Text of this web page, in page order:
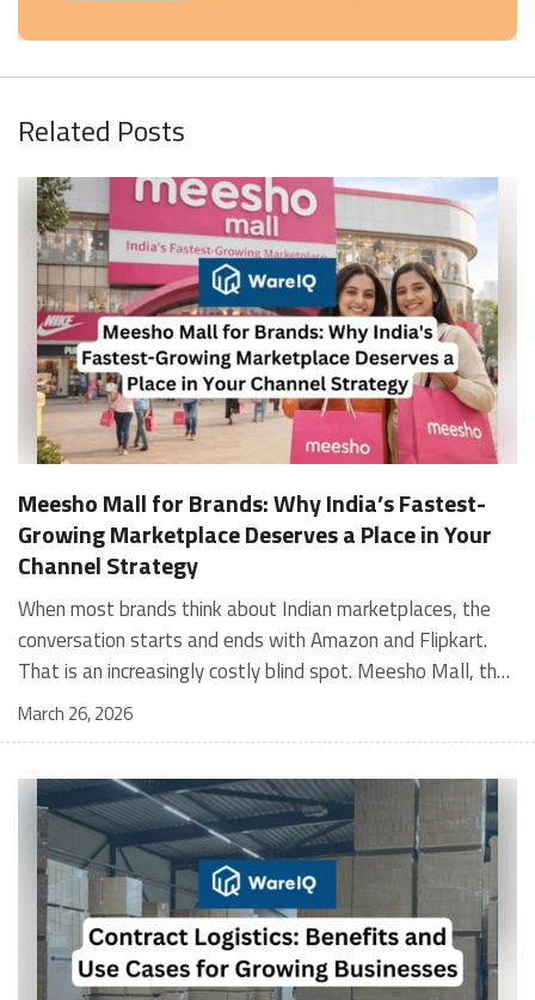
Related Posts
Meesho Mall for Brands: Why India’s Fastest-
Growing Marketplace Deserves a Place in Your
Channel Strategy
When most brands think about Indian marketplaces, the conversation starts and ends with Amazon and Flipkart. That is an increasingly costly blind spot. Meesho Mall, the branded sub-platform within Meesho, saw a 117% increase in orders in 2024 Business of Fashion, making it one of the fastest-growing branded commerce channels in the country. The platform is not a niche experiment anymore. Meesho Mall has partnered with over 400 national and regional brands including Bajaj, boAt, Biotique, Decathlon, Bewakoof, and Himalaya Business of Fashion, and FMCG majors like Hindustan Unilever, Procter and Gamble India, and Himalaya have joined to expand their personal care presence on the platform. If your brand is not on Meesho Mall yet, this guide will tell you exactly why that should change, and what fulfillment discipline you need to succeed there. For brands evaluating new growth channels, Meesho Mall is quickly becoming a strategic priority rather than an optional experiment. Understanding how Meesho Mall for Brands works can unlock scalable, cost-efficient expansion in India’s evolving ecommerce landscape. What is Meesho Mall? Meesho started as a marketplace for unbranded, value-segment products — factory-direct fashion, home goods, and accessories sold by small suppliers across India. It built an enormous user base in the process. In 2024, Meesho reached 187 million annual transacting users, making it India's largest e-commerce platform by this metric, with 400,000+ active sellers and rising order volumes from Tier 2 and smaller cities. Meesho Mall is a sub-platform within Meesho for branded products, modeled on approaches taken by Taobao and Shopee — both of which launched separate branded tiers (Tmall and Shopee Mall) alongside their core marketplaces. The logic is the same: use the massive Meesho user base as the funnel, then offer brands a dedicated, verified lane within it. Meesho Mall has been growing at approximately 30% month-on-month since launch and processed over one crore orders in its first six months of active operation. Why Brands Should Sell on Meesho Mall 1. Access to a buyer segment Amazon and Flipkart don't fully serve Meesho's core strength is Tier 2, Tier 3, and rural India. Meesho reaches customers across 19,000+ pin codes Rekonsile, with a large proportion of buyers in cities and towns where Amazon and Flipkart have lower penetration and higher delivery costs. For brands in personal care, footwear, apparel, and home essentials, this is not a secondary market — it is the next 100 million buyers. About 65% of Meesho's customers are women, higher than the overall percentage of women who shop online nationally at 47% Business of Fashion — a demographic that overlaps directly with the buyer profile for beauty, personal care, fashion, and home categories. 2. The demand for branded products on Meesho is proven Meesho identified through user research that there were repeated searches for branded products in categories like personal care, beauty, footwear, and electronic accessories — and Meesho Mall was launched specifically in response to that signal. Business Standard The demand exists on the platform. Brands that list early capture that search intent before the competitive density on the channel increases. 3. Zero commission keeps your margins intact Meesho does not charge commission fees from sellers. WareIQ Compared to Amazon's category-level commission rates — which can run from 5% to 15% depending on the category — this is a structurally different economics model. The trade-off is that Meesho charges for shipping, but the net landed cost for many categories is still favorable. Registering on the Meesho Seller Panel A Complete Guide for Suppliers [2026] 4. Meesho Mall signals brand legitimacy to platform buyers Being listed under Meesho Mall, rather than as a generic Meesho supplier, signals authenticity. Meesho enforces brand verification, sellers who cannot produce a trademark certificate or brand authorization document to verify product authenticity will lose the M-Trusted tag and face listing restrictions. Meesho For brands, this verification requirement works in your favor: it reduces counterfeit competition and positions your listings as trustworthy. 5. Monetization potential is growing Meesho's CFO Dhiresh Bansal has stated that Meesho Mall is expected to be a significant lever for monetization going forward, with the focus on accessibility, affordability, selection, and experience for all stakeholders. Business Standard As the platform builds out its ad tools and analytics for Mall sellers, the channel will increasingly offer the kind of brand visibility mechanics that Amazon and Flipkart sellers use today. Which Brand Categories Are Best Positioned Not every brand will find the same traction on Meesho Mall. Based on current category data and growth patterns, the strongest fits are: Personal care and beauty, personal care and beauty accounts for approximately 10% of Meesho's total business, and it is a category where branded product searches are consistently high. Business of Fashion Brands in this space have seen strong order growth on Mall. Footwear — Indian value footwear brands like Liberty, Action, and Paragon are active on the platform Business of Fashion, and the category benefits from Meesho's Tier 2 reach where physical retail is fragmented. Apparel and fashion fashion contributes about 55% of Meesho's total business Business of Fashion, and mass-market brands in this space have a built-in audience. Home and kitchen — home and kitchen essentials contribute about 20% of Meesho's business Business of Fashion, making it a significant category for brands in that space. Electronics accessories higher branded intent in this category makes it a natural fit for Mall's brand-verified lane. What Fulfillment Looks Like on Meesho Mall Getting on Meesho Mall is one thing. Performing well there is another. Meesho's algorithm rewards sellers who dispatch on time, maintain low return rates, and keep order quality high. Here is what you need to know operationally. Dispatch SLA Orders must be shipped within 2 to 3 days from the date of receiving the order within the agreed SLA window. Sellers can check order status and days remaining for dispatch on the Meesho Supplier Panel. For brands running self-fulfillment from a single warehouse, this SLA is manageable at low volumes. As order volumes scale especially during sale events maintaining this window becomes the primary operational challenge. Next Day Dispatch (NDD) Program The Next Day Dispatch program supports faster shipping timelines for eligible sellers and provides access to a dedicated account manager. Meesho Joining NDD is a meaningful visibility booster. Products eligible for the NDD program can see up to a 12% increase in customer interest. To qualify for NDD, your warehouse operations need to be able to pick, pack, and hand off to the logistics partner same-day on order receipt. That requires either in-house operational discipline or a fulfillment partner with the infrastructure to execute it reliably. Returns and RTO Customers can return products within 7 days of delivery. Shipments that are not delivered to the customer are converted to RTO (Return to Origin) and sent back to the seller. High RTO rates common in Tier 2 markets due to cash-on-delivery preferences and address accuracy issues will erode your margins if not managed proactively. Good fulfillment operations flag high-RTO pin codes and route orders accordingly. Get 100% Approval on Marketplaces Claims with Our Returns QC Solution Packaging requirements Products must be packed in plain packaging material with no branding. Meesho does not provide packaging material. This is an important operational note for brands used to branded packaging you will need to adjust your packing workflow or maintain separate unbranded packaging stock for Meesho fulfillment. Payments Payments are processed every seven days post-delivery. Sellers can view detailed payment reports on the Supplier Panel to track earnings and understand any deductions, such as return adjustments. Explore - How to Sell on Meesho: Step-by-Step Seller Guide [2026] How WareIQ Helps Brands Fulfill on Meesho Mall Running Meesho Mall fulfillment out of a single city warehouse works until volumes grow. The challenge with Meesho is that its order demand is geographically distributed, a significant share comes from Tier 2 and Tier 3 locations spread across the country. Shipping from a single hub means longer transit times, higher freight costs, and elevated RTO rates. WareIQ's distributed fulfillment network across 13+ cities solves exactly this problem. When your inventory is positioned closer to where Meesho's orders originate, you ship faster, qualify for NDD more reliably, and reduce the cost and friction of failed deliveries. Beyond the network, WareIQ's tech stack integrates directly with Meesho, giving you real-time order sync, automated shipping label generation, returns tracking, and inventory visibility across all your fulfillment centers, all in one dashboard. You manage Meesho alongside Amazon, Flipkart, your D2C store, and any other channel from a single interface, without the operational overhead of running separate fulfillment processes for each. Explore - WareIQ's Amazon-Like Seller Panel for Multi-vendor MarketplacesFulfillment Services for Fastest Delivery If you are planning your Meesho Mall launch or looking to improve your current Meesho fulfillment performance, talk to the WareIQ team. Frequently Asked Questions What is Meesho Mall?Meesho Mall is a dedicated branded products section within the Meesho marketplace. It operates as a verified lane for established brands, separate from Meesho's general supplier marketplace.Is Meesho Mall free to
March 26, 2026